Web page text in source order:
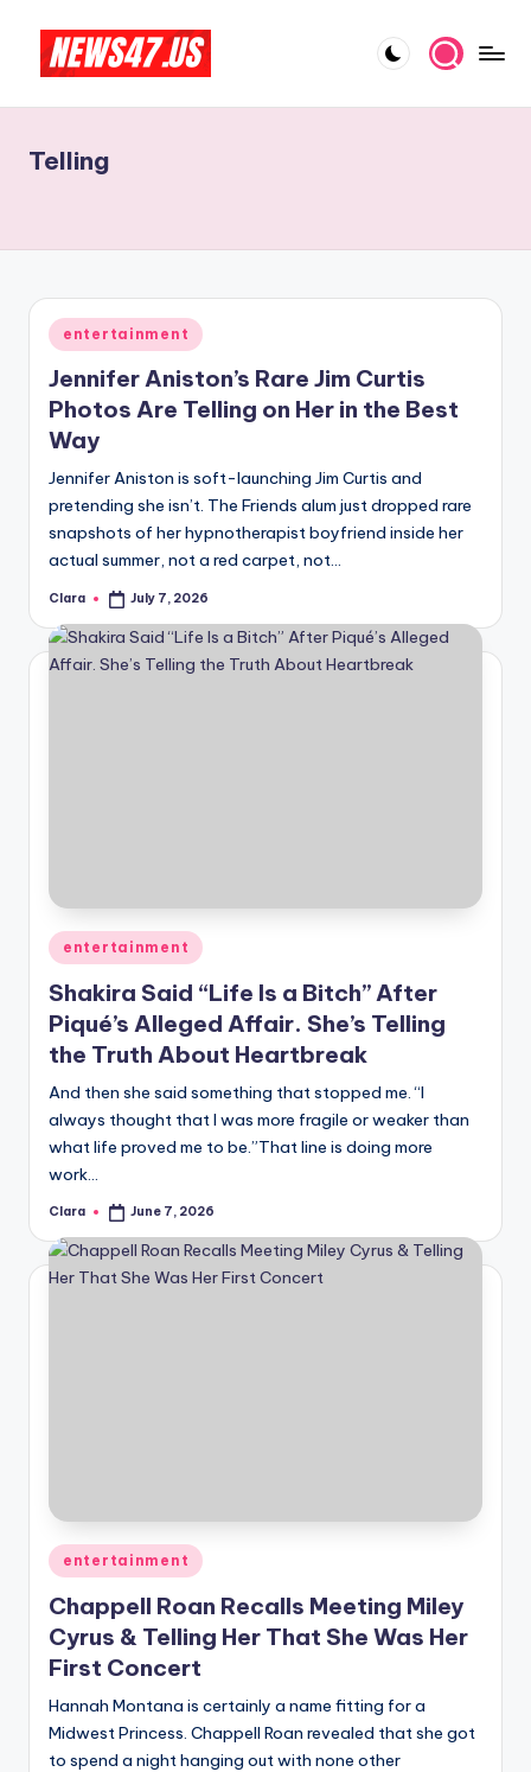
content
l
b
ri
t
y
N
e
w
s
A
n
d
a
t
y
o
u
r
fi
n
g
e
And
More
Telling
Posted
in
entertainment
Jennifer Aniston’s Rare Jim Curtis
Photos Are Telling on Her in the Best
Way
Jennifer Aniston is soft-launching Jim Curtis and
pretending she isn’t. The Friends alum just dropped rare
snapshots of her hypnotherapist boyfriend inside her
actual summer, not a red carpet, not…
Posted
Clara July 7, 2026
Posted
in
entertainment
Shakira Said “Life Is a Bitch” After
Piqué’s Alleged Affair. She’s Telling
the Truth About Heartbreak
And then she said something that stopped me. “I
always thought that I was more fragile or weaker than
what life proved me to be.”That line is doing more
work…
Posted
Clara June 7, 2026
Posted
in
entertainment
Chappell Roan Recalls Meeting Miley
Cyrus & Telling Her That She Was Her
First Concert
Hannah Montana is certainly a name fitting for a
Midwest Princess. Chappell Roan revealed that she got
to spend a night hanging out with none other